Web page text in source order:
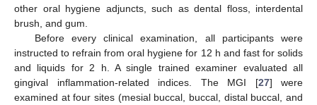
other oral hygiene adjuncts, such as dental floss, interdental
brush, and gum.
Before every clinical examination, all participants were
instructed to refrain from oral hygiene for 12 h and fast for solids
and liquids for 2 h. A single trained examiner evaluated all
gingival inflammation-related indices. The MGI [27] were
examined at four sites (mesial buccal, buccal, distal buccal, and